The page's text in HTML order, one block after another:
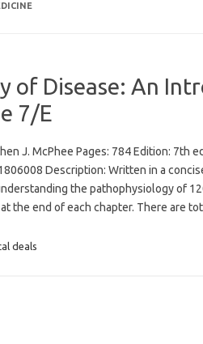
of Disease: An
7/E
J. McPhee Pages: 784 Edition: 7th
Description: Written in a
the pathophysiology of
the end of each chapter. There are
deals